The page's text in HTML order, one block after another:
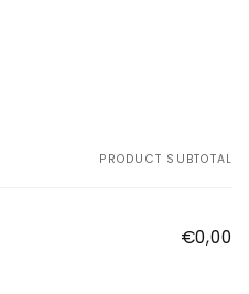
PRODUCT SUBTOTAL
€0,00